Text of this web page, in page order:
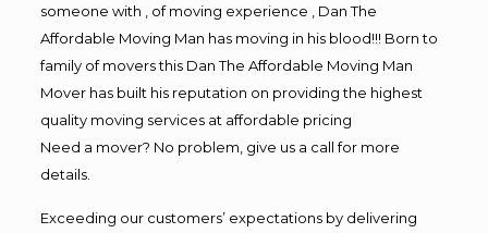
someone with , of moving experience , Dan The
Affordable Moving Man has moving in his blood!!! Born to
family of movers this Dan The Affordable Moving Man
Mover has built his reputation on providing the highest
quality moving services at affordable pricing
Need a mover? No problem, give us a call for more
details.
Exceeding our customers’ expectations by delivering